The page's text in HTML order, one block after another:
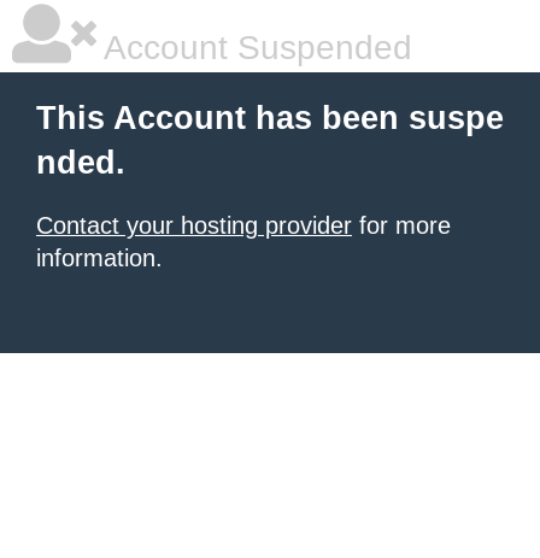
Account Suspended
This Account has been suspe
nded.
Contact your hosting provider for more
information.